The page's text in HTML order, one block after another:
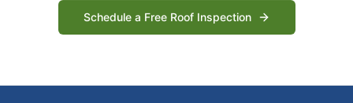
Schedule a Free Roof Inspection